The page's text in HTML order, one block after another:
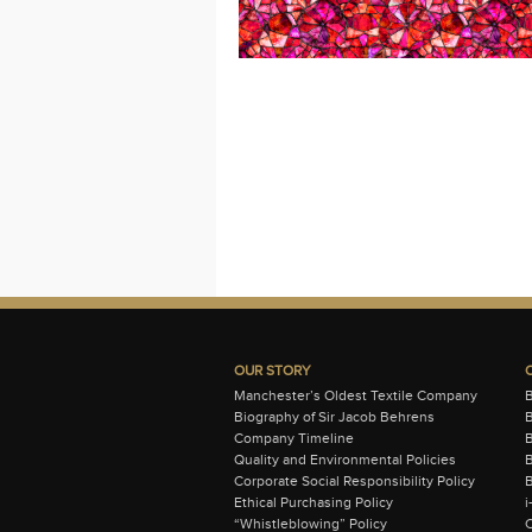
OUR STORY
Manchester’s Oldest Textile Company
Biography of Sir Jacob Behrens
Company Timeline
Quality and Environmental Policies
Corporate Social Responsibility Policy
Ethical Purchasing Policy
“Whistleblowing” Policy